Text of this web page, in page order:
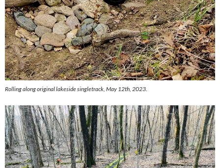
Rolling along original lakeside singletrack, May 12th, 2023.